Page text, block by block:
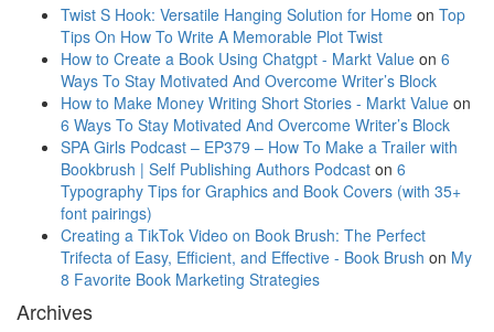
Twist S Hook: Versatile Hanging Solution for Home on Top
Tips On How To Write A Memorable Plot Twist
How to Create a Book Using Chatgpt - Markt Value on 6
Ways To Stay Motivated And Overcome Writer’s Block
How to Make Money Writing Short Stories - Markt Value on
6 Ways To Stay Motivated And Overcome Writer’s Block
SPA Girls Podcast – EP379 – How To Make a Trailer with
Bookbrush | Self Publishing Authors Podcast on 6
Typography Tips for Graphics and Book Covers (with 35+
font pairings)
Creating a TikTok Video on Book Brush: The Perfect
Trifecta of Easy, Efficient, and Effective - Book Brush on My
8 Favorite Book Marketing Strategies
Archives